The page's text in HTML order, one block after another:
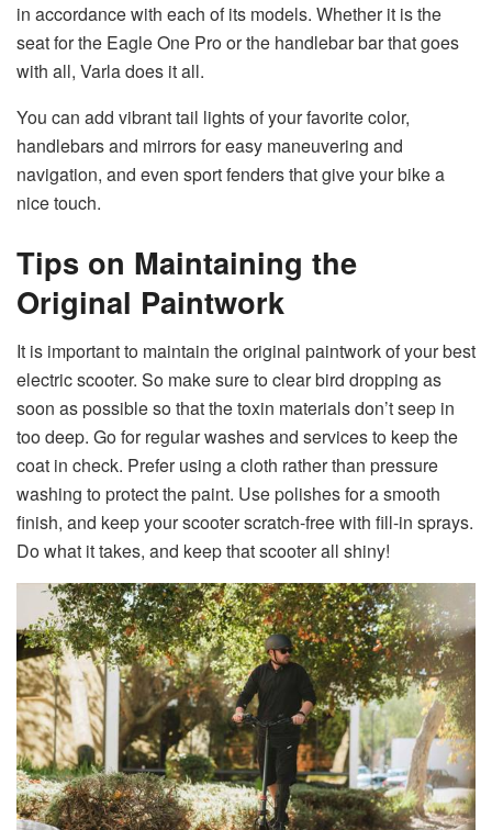
in accordance with each of its models. Whether it is the
seat for the Eagle One Pro or the handlebar bar that goes
with all, Varla does it all.
You can add vibrant tail lights of your favorite color,
handlebars and mirrors for easy maneuvering and
navigation, and even sport fenders that give your bike a
nice touch.
Tips on Maintaining the
Original Paintwork
It is important to maintain the original paintwork of your best
electric scooter. So make sure to clear bird dropping as
soon as possible so that the toxin materials don’t seep in
too deep. Go for regular washes and services to keep the
coat in check. Prefer using a cloth rather than pressure
washing to protect the paint. Use polishes for a smooth
finish, and keep your scooter scratch-free with fill-in sprays.
Do what it takes, and keep that scooter all shiny!